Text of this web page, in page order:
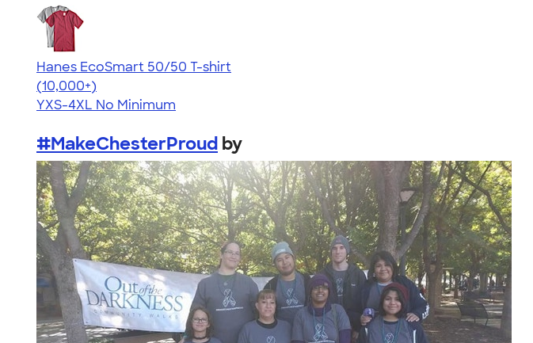
Hanes EcoSmart 50/50 T-shirt
4.50
15523
(10,000+)
YXS-4XL No Minimum
#MakeChesterProud by